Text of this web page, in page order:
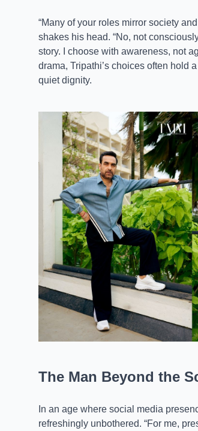
“Many of your roles mirror society
shakes his head. “No, not
story. I choose with awareness, not
drama, Tripathi’s choices often hold
quiet dignity.
The Man Beyond the
In an age where social media
refreshingly unbothered. “For me,